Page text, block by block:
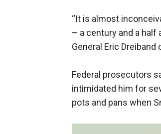
“It is almost
– a century and a half
General Eric Dreiband
Federal prosecutors
intimidated him for
pots and pans when